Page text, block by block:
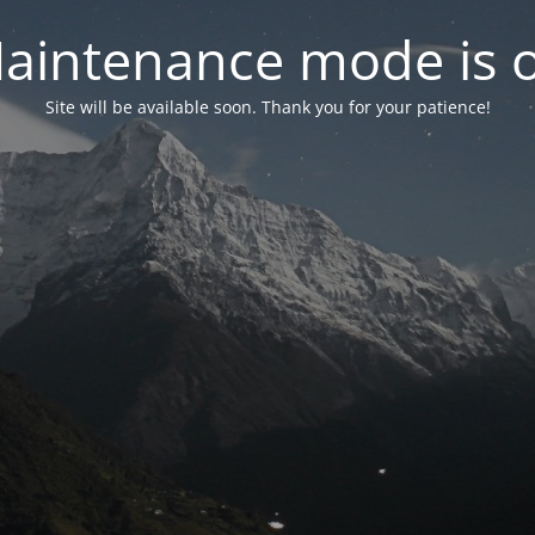
mode is
Site will be available soon. Thank you for your patience!